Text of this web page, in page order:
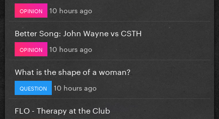
OPINION 10 hours ago
Better Song: John Wayne vs CSTH
OPINION 10 hours ago
What is the shape of a woman?
QUESTION 10 hours ago
FLO - Therapy at the Club